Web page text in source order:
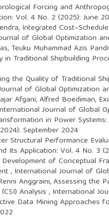
Forcing and
Vol. 4 No. 2 (2025): June
Integrated
of Global Optimization
Teuku Muhammad Azis
Traditional Shipbuilding
the Quality of Traditional
of Global Optimization
Afgani, Alfred Boediman,
Journal of Global
in Power
September 2024
Structural Performance
Its Application: Vol. 4 No. 3
Development of Conceptual
, International Journal of
Anggraini,Assessing the
Analysis , International
Data Mining Approaches